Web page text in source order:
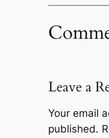
Leave a
Your email
published.